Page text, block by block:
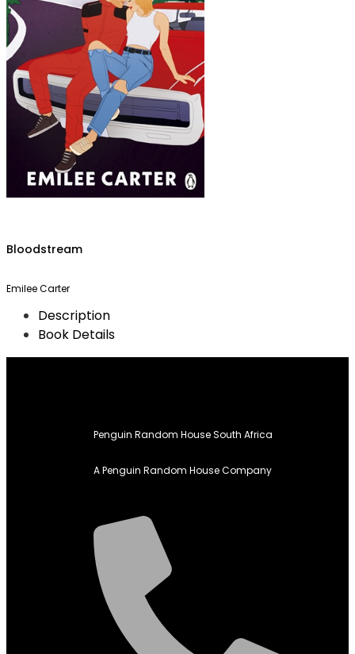
Bloodstream
Emilee Carter
Description
Book Details
Penguin Random House South Africa
A Penguin Random House Company